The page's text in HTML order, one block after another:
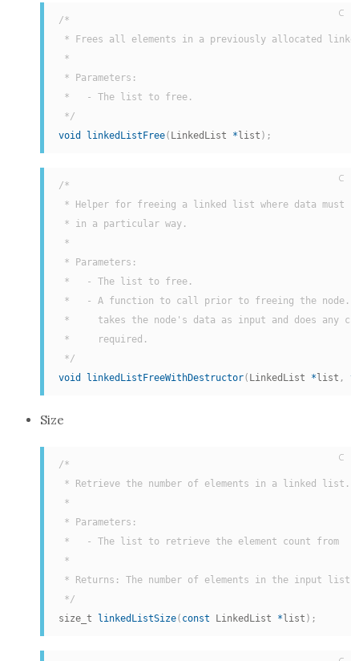
/*
* Frees all elements in a previously allocated
*
* Parameters:
*   - The list to free.
*/
void
linkedListFree( LinkedList * list ) ;
C
/*
* Helper for freeing a linked list where data must
* in a particular way.
*
* Parameters:
*   - The list to free.
*   - A function to call prior to freeing the node.
*     takes the node's data as input and does any
*     required.
*/
void
linkedListFreeWithDestructor( LinkedList * list ,
C
Size
/*
* Retrieve the number of elements in a linked list.
*
* Parameters:
*   - The list to retrieve the element count from
*
* Returns: The number of elements in the input list.
*/
size_t
linkedListSize( const LinkedList * list ) ;
C